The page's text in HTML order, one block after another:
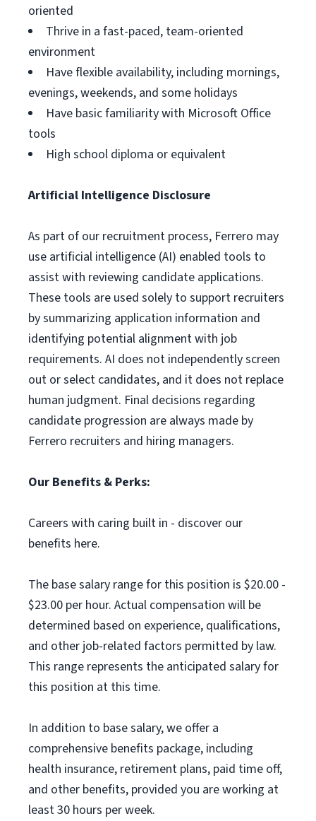
oriented
Thrive in a fast-paced, team-oriented
environment
Have flexible availability, including mornings,
evenings, weekends, and some holidays
Have basic familiarity with Microsoft Office
tools
High school diploma or equivalent
Artificial Intelligence Disclosure
As part of our recruitment process, Ferrero may
use artificial intelligence (AI) enabled tools to
assist with reviewing candidate applications.
These tools are used solely to support recruiters
by summarizing application information and
identifying potential alignment with job
requirements. AI does not independently screen
out or select candidates, and it does not replace
human judgment. Final decisions regarding
candidate progression are always made by
Ferrero recruiters and hiring managers.
Our Benefits & Perks:
Careers with caring built in - discover our
benefits here.
The base salary range for this position is $20.00 -
$23.00 per hour. Actual compensation will be
determined based on experience, qualifications,
and other job-related factors permitted by law.
This range represents the anticipated salary for
this position at this time.
In addition to base salary, we offer a
comprehensive benefits package, including
health insurance, retirement plans, paid time off,
and other benefits, provided you are working at
least 30 hours per week.